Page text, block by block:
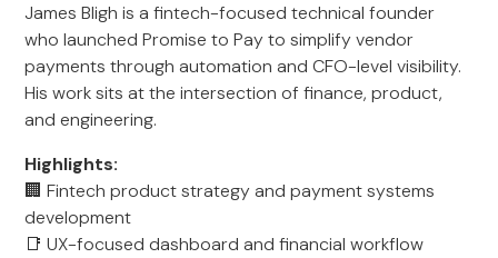
James Bligh is a fintech-focused technical founder
who launched Promise to Pay to simplify vendor
payments through automation and CFO-level visibility.
His work sits at the intersection of finance, product,
and engineering.
Highlights:
🏢 Fintech product strategy and payment systems
development
📑 UX-focused dashboard and financial workflow